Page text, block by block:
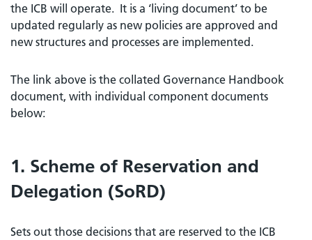
the ICB will operate. It is a ‘living document’ to be
updated regularly as new policies are approved and
new structures and processes are implemented.
The link above is the collated Governance Handbook
document, with individual component documents
below:
1. Scheme of Reservation and
Delegation (SoRD)
Sets out those decisions that are reserved to the ICB